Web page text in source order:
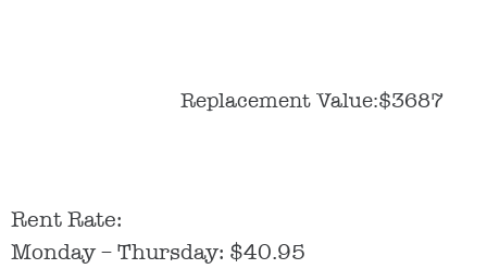
Replacement Value:$3687
Rent Rate:
Monday – Thursday: $40.95